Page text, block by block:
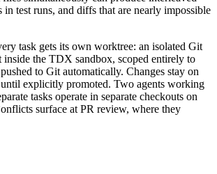
in test runs, and diffs that are nearly impossible
task gets its own worktree: an isolated Git
inside the TDX sandbox, scoped entirely to
to Git automatically. Changes stay on
explicitly promoted. Two agents working
tasks operate in separate checkouts on
surface at PR review, where they